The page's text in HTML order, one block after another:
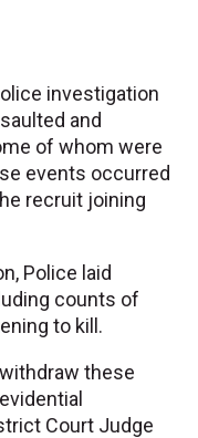
investigation
and
of whom were
events occurred
recruit joining
Police laid
counts of
to kill.
these
Court Judge